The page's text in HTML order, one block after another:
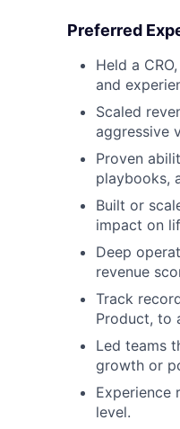
Preferred
Held a
and
Scaled
aggressive
Proven
playbooks,
Built or
impact on
Deep
revenue
Track
Product, to
Led teams
growth or
Experience
level.